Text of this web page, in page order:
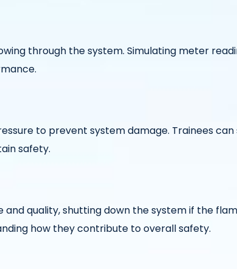
through the system. Simulating meter
to prevent system damage. Trainees
safety.
and quality, shutting down the system if the
how they contribute to overall safety.